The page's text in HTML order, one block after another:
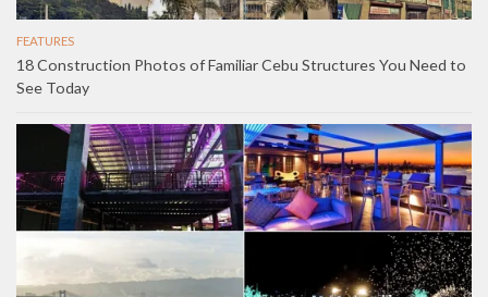
FEATURES
18 Construction Photos of Familiar Cebu Structures You Need to
See Today